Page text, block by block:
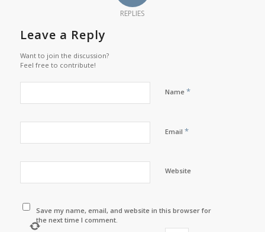
REPLIES
Leave a Reply
Want to join the discussion?
Feel free to contribute!
Name *
Email *
Website
Save my name, email, and website in this browser for
the next time I comment.